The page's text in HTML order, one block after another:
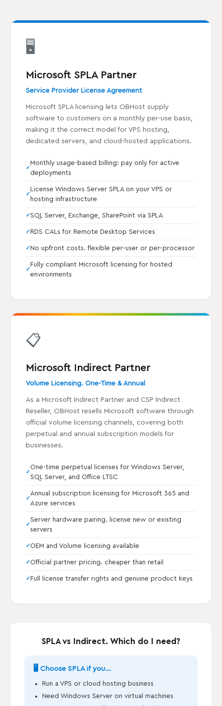
🖥️
Microsoft SPLA Partner
Service Provider License Agreement
Microsoft SPLA licensing lets OBHost supply
software to customers on a monthly per-use basis,
making it the correct model for VPS hosting,
dedicated servers, and cloud-hosted applications.
Monthly usage-based billing: pay only for active
deployments
License Windows Server SPLA on your VPS or
hosting infrastructure
SQL Server, Exchange, SharePoint via SPLA
RDS CALs for Remote Desktop Services
No upfront costs. flexible per-user or per-processor
Fully compliant Microsoft licensing for hosted
environments
📋
Microsoft Indirect Partner
Volume Licensing. One-Time & Annual
As a Microsoft Indirect Partner and CSP Indirect
Reseller, OBHost resells Microsoft software through
official volume licensing channels, covering both
perpetual and annual subscription models for
businesses.
One-time perpetual licenses for Windows Server,
SQL Server, and Office LTSC
Annual subscription licensing for Microsoft 365 and
Azure services
Server hardware pairing. license new or existing
servers
OEM and Volume licensing available
Official partner pricing. cheaper than retail
Full license transfer rights and genuine product keys
SPLA vs Indirect. Which do I need?
🖥️ Choose SPLA if you...
Run a VPS or cloud hosting business
Need Windows Server on virtual machines